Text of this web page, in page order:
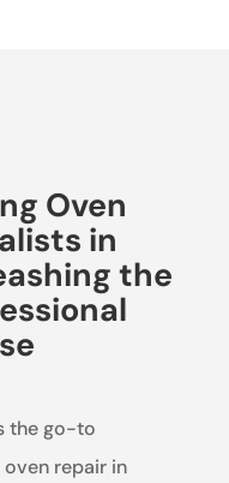
Oven
in
the
the go-to
repair in